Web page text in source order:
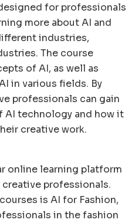
for professionals
more about AI and
industries,
The course
of AI, as well as
in various fields. By
professionals can gain
AI technology and how it
creative work.
online learning platform
professionals.
is AI for Fashion,
in the fashion